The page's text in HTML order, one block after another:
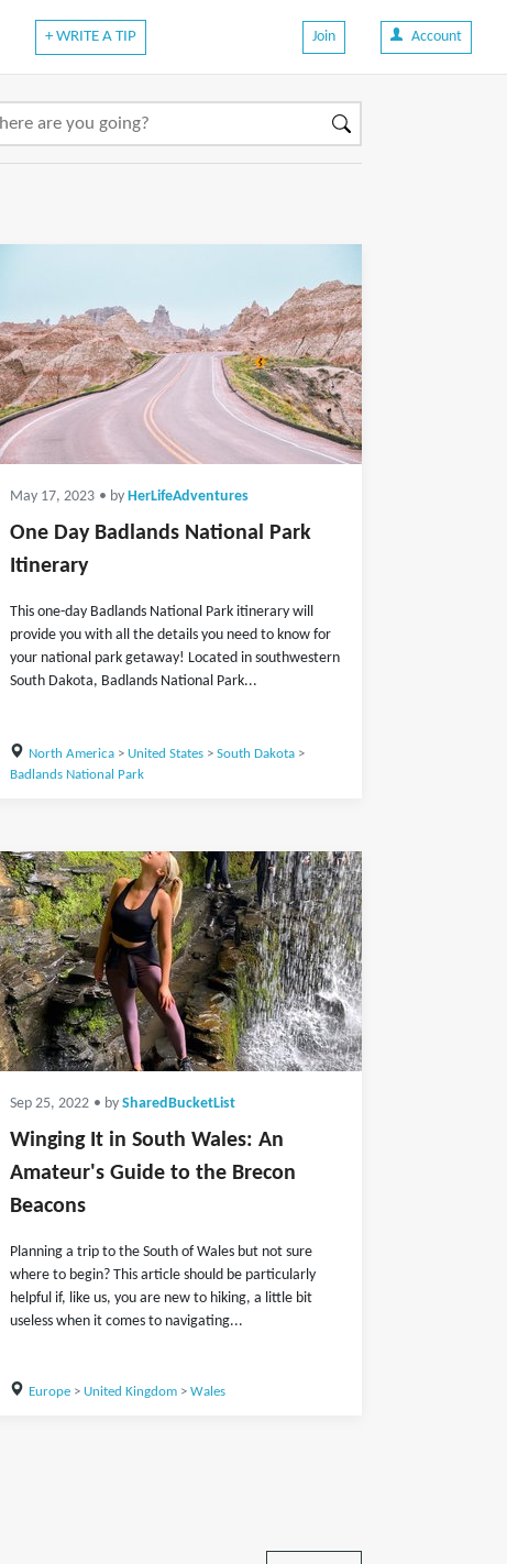
+ WRITE A TIP Join Account
May 17, 2023 • by HerLifeAdventures
One Day Badlands National Park
Itinerary
This one-day Badlands National Park itinerary will
provide you with all the details you need to know for
your national park getaway! Located in southwestern
South Dakota, Badlands National Park...
North America> United States> South Dakota>
Badlands National Park
Sep 25, 2022 • by SharedBucketList
Winging It in South Wales: An
Amateur's Guide to the Brecon
Beacons
Planning a trip to the South of Wales but not sure
where to begin? This article should be particularly
helpful if, like us, you are new to hiking, a little bit
useless when it comes to navigating...
Europe> United Kingdom> Wales